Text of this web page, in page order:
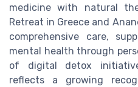
medicine with natural
Retreat in Greece and
comprehensive care,
mental health through
of digital detox
reflects a growing